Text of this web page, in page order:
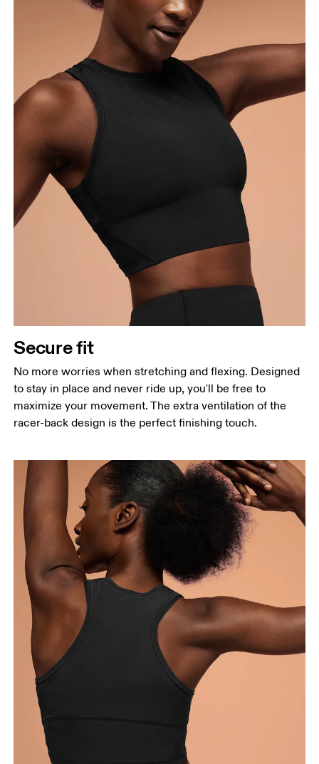
Secure fit
No more worries when stretching and flexing. Designed
to stay in place and never ride up, you'll be free to
maximize your movement. The extra ventilation of the
racer-back design is the perfect finishing touch.